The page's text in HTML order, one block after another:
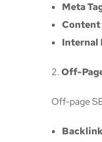
Meta
Internal
2.Off-
Off-page